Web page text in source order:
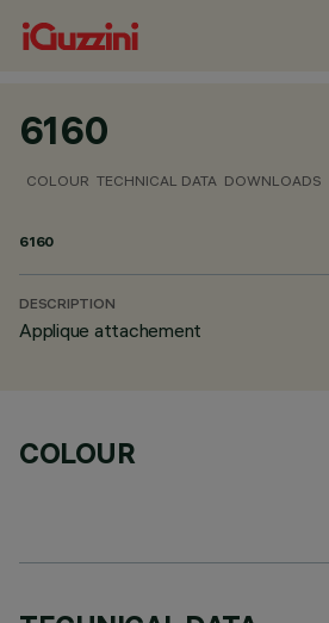
6160
COLOUR TECHNICAL DATA DOWNLOADS
6160
DESCRIPTION
Applique attachement
COLOUR